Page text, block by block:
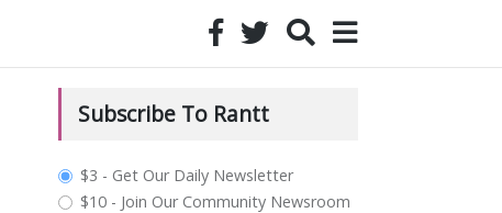
Subscribe To Rantt
plan_select
$3 - Get Our Daily Newsletter
$10 - Join Our Community Newsroom